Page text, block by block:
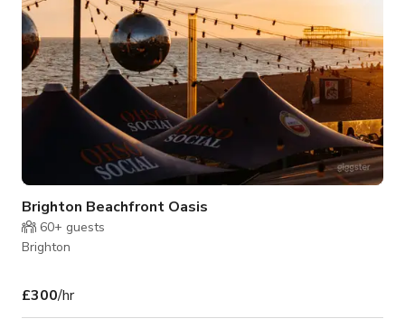
Brighton Beachfront Oasis
60+ guests
Brighton
£300/hr